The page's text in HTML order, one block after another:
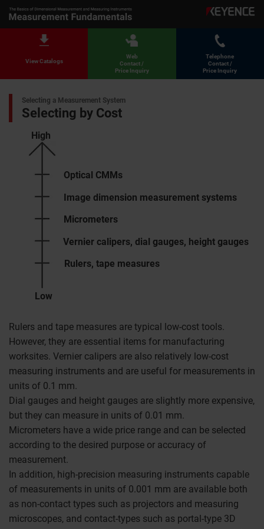
View Catalogs
Web
Contact /
Price Inquiry
Telephone
Contact /
Price Inquiry
Selecting a Measurement System
Selecting by Cost
High
Low
Optical CMMs
Image dimension measurement systems
Micrometers
Vernier calipers, dial gauges, height gauges
Rulers, tape measures
Rulers and tape measures are typical low-cost tools.
However, they are essential items for manufacturing
worksites. Vernier calipers are also relatively low-cost
measuring instruments and are useful for measurements in
units of 0.1 mm.
Dial gauges and height gauges are slightly more expensive,
but they can measure in units of 0.01 mm.
Micrometers have a wide price range and can be selected
according to the desired purpose or accuracy of
measurement.
In addition, high-precision measuring instruments capable
of measurements in units of 0.001 mm are available both
as non-contact types such as projectors and measuring
microscopes, and contact-types such as portal-type 3D